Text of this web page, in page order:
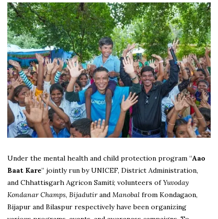
Under the mental health and child protection program “Aao
Baat Kare” jointly run by UNICEF, District Administration,
and Chhattisgarh Agricon Samiti; volunteers ofYuvoday
Kondanar Champs, Bijadutirand Manobal from Kondagaon,
Bijapur and Bilaspur respectively have been organizing